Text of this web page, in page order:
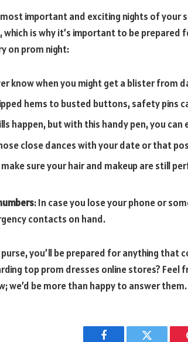
important and exciting nights of your
is why it’s important to be prepared
on prom night:
know when you might get a blister from
hems to busted buttons, safety pins
happen, but with this handy pen, you
close dances with your date or that
make sure your hair and makeup are still
: In case you lose your phone or
contacts on hand.
you’ll be prepared for anything that
top prom dresses online stores? Feel
we’d be more than happy to answer them.